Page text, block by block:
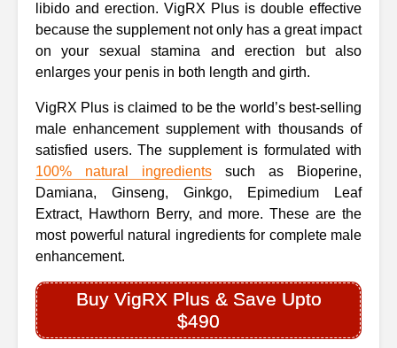
libido and erection. VigRX Plus is double effective
because the supplement not only has a great impact
on your sexual stamina and erection but also
enlarges your penis in both length and girth.
VigRX Plus is claimed to be the world’s best-selling
male enhancement supplement with thousands of
satisfied users. The supplement is formulated with
100% natural ingredients such as Bioperine,
Damiana, Ginseng, Ginkgo, Epimedium Leaf
Extract, Hawthorn Berry, and more. These are the
most powerful natural ingredients for complete male
enhancement.
Buy VigRX Plus & Save Upto
$490